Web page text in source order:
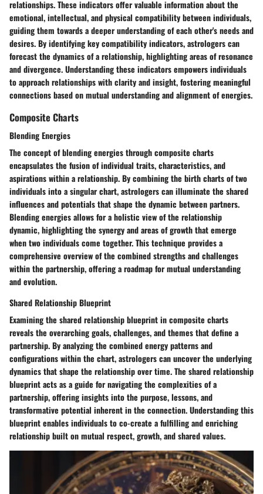
relationships. These indicators offer valuable information about the
emotional, intellectual, and physical compatibility between individuals,
guiding them towards a deeper understanding of each other's needs and
desires. By identifying key compatibility indicators, astrologers can
forecast the dynamics of a relationship, highlighting areas of resonance
and divergence. Understanding these indicators empowers individuals
to approach relationships with clarity and insight, fostering meaningful
connections based on mutual understanding and alignment of energies.
Composite Charts
Blending Energies
The concept of blending energies through composite charts
encapsulates the fusion of individual traits, characteristics, and
aspirations within a relationship. By combining the birth charts of two
individuals into a singular chart, astrologers can illuminate the shared
influences and potentials that shape the dynamic between partners.
Blending energies allows for a holistic view of the relationship
dynamic, highlighting the synergy and areas of growth that emerge
when two individuals come together. This technique provides a
comprehensive overview of the combined strengths and challenges
within the partnership, offering a roadmap for mutual understanding
and evolution.
Shared Relationship Blueprint
Examining the shared relationship blueprint in composite charts
reveals the overarching goals, challenges, and themes that define a
partnership. By analyzing the combined energy patterns and
configurations within the chart, astrologers can uncover the underlying
dynamics that shape the relationship over time. The shared relationship
blueprint acts as a guide for navigating the complexities of a
partnership, offering insights into the purpose, lessons, and
transformative potential inherent in the connection. Understanding this
blueprint enables individuals to co-create a fulfilling and enriching
relationship built on mutual respect, growth, and shared values.